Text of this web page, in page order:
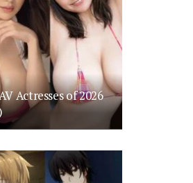
Actresses of 2026